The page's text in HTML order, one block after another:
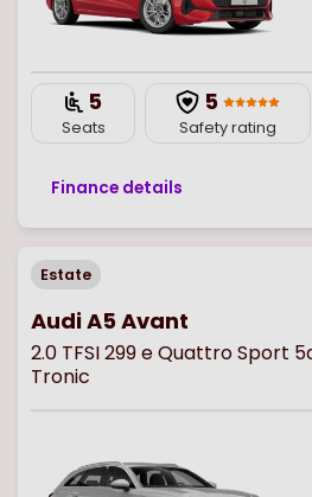
5
Seats
5
Safety rating
Finance details
Estate
Audi A5 Avant
2.0 TFSI 299 e Quattro Sport
Tronic